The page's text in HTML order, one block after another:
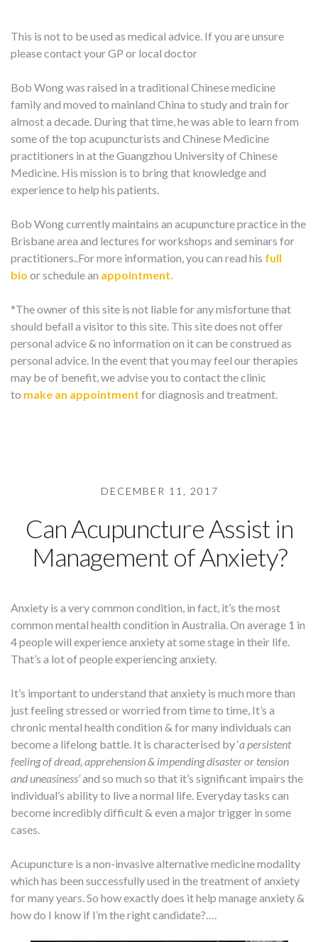
This is not to be used as medical advice. If you are unsure
please contact your GP or local doctor
Bob Wong was raised in a traditional Chinese medicine
family and moved to mainland China to study and train for
almost a decade. During that time, he was able to learn from
some of the top acupuncturists and Chinese Medicine
practitioners in at the Guangzhou University of Chinese
Medicine. His mission is to bring that knowledge and
experience to help his patients.
Bob Wong currently maintains an acupuncture practice in the
Brisbane area and lectures for workshops and seminars for
practitioners..For more information, you can read his full
bio or schedule an appointment.
*The owner of this site is not liable for any misfortune that
should befall a visitor to this site. This site does not offer
personal advice & no information on it can be construed as
personal advice. In the event that you may feel our therapies
may be of benefit, we advise you to contact the clinic
to make an appointment for diagnosis and treatment.
DECEMBER 11, 2017
Can Acupuncture Assist in
Management of Anxiety?
Anxiety is a very common condition, in fact, it’s the most
common mental health condition in Australia. On average 1 in
4 people will experience anxiety at some stage in their life.
That’s a lot of people experiencing anxiety.
It’s important to understand that anxiety is much more than
just feeling stressed or worried from time to time, It’s a
chronic mental health condition & for many individuals can
become a lifelong battle. It is characterised by ‘a persistent
feeling of dread, apprehension & impending disaster or tension
and uneasiness’and so much so that it’s significant impairs the
individual’s ability to live a normal life. Everyday tasks can
become incredibly difficult & even a major trigger in some
cases.
Acupuncture is a non-invasive alternative medicine modality
which has been successfully used in the treatment of anxiety
for many years. So how exactly does it help manage anxiety &
how do I know if I’m the right candidate?….